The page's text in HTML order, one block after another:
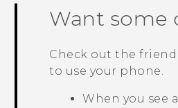
Want some
Check out the
to use your phone.
When you see a